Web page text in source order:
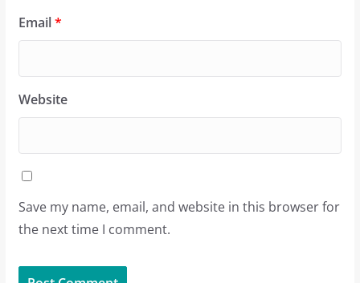
Email*
Website
Save my name, email, and website in this browser for
the next time I comment.